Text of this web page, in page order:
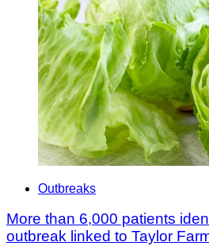
Outbreaks
More than 6,000 patients
outbreak linked to Taylor